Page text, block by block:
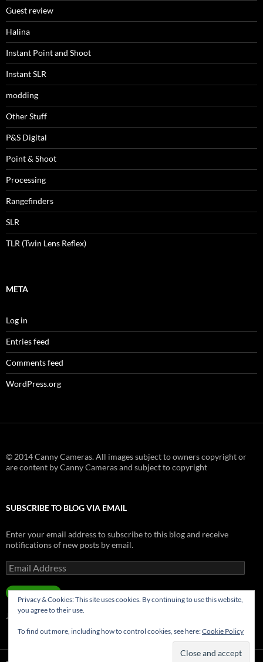
Guest review
Halina
Instant Point and Shoot
Instant SLR
modding
Other Stuff
P&S Digital
Point & Shoot
Processing
Rangefinders
SLR
TLR (Twin Lens Reflex)
META
Log in
Entries feed
Comments feed
WordPress.org
© 2014 Canny Cameras. All images subject to owners copyright or
are content by Canny Cameras and subject to copyright
SUBSCRIBE TO BLOG VIA EMAIL
Enter your email address to subscribe to this blog and receive
notifications of new posts by email.
Email
Address
SUBSCRIBE
Join 181 other subscribers.
Privacy & Cookies: This site uses cookies. By continuing to use this website,
you agree to their use.
To find out more, including how to control cookies, see here:Cookie Policy